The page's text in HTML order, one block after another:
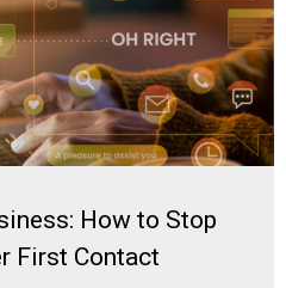
How to Stop
First Contact